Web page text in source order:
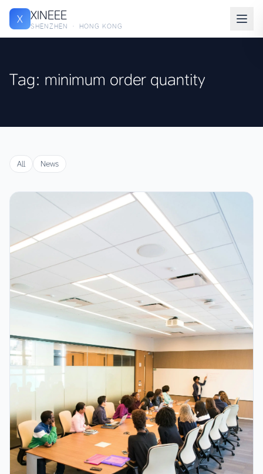
X XINEEE
SHENZHEN · HONG KONG
Tag: minimum order quantity
All News